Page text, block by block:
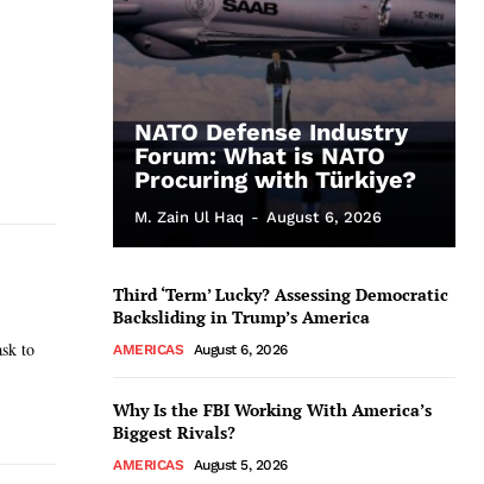
to
NATO Defense Industry
Forum: What is NATO
Procuring with Türkiye?
M. Zain Ul Haq - August 6, 2026
Third ‘Term’ Lucky? Assessing Democratic
Backsliding in Trump’s America
AMERICAS August 6, 2026
Why Is the FBI Working With America’s
Biggest Rivals?
AMERICAS August 5, 2026